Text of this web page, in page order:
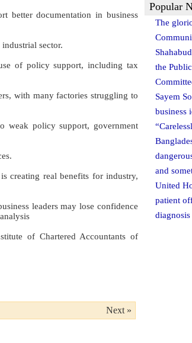
better documentation in business
sector.
of policy support, including tax
with many factories struggling to
weak policy support, government
creating real benefits for industry,
leaders may lose confidence
of Chartered Accountants of
Next »
Popular
The
the
Sayem
business
and
United
patient
diagnosis